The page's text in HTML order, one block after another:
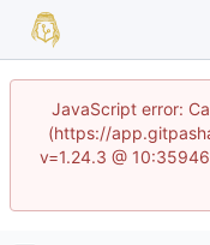
JavaScript error:
(https://
v=1.24.3 @